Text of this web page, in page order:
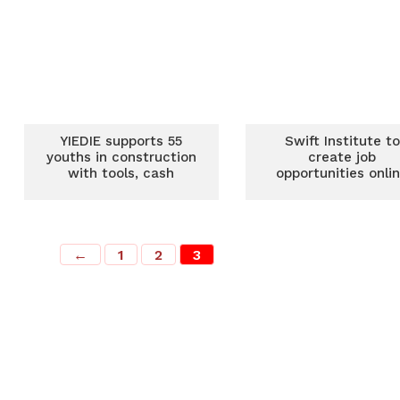
YIEDIE supports 55
youths in construction
with tools, cash
Swift Institute to
create job
opportunities
← 1 2 3